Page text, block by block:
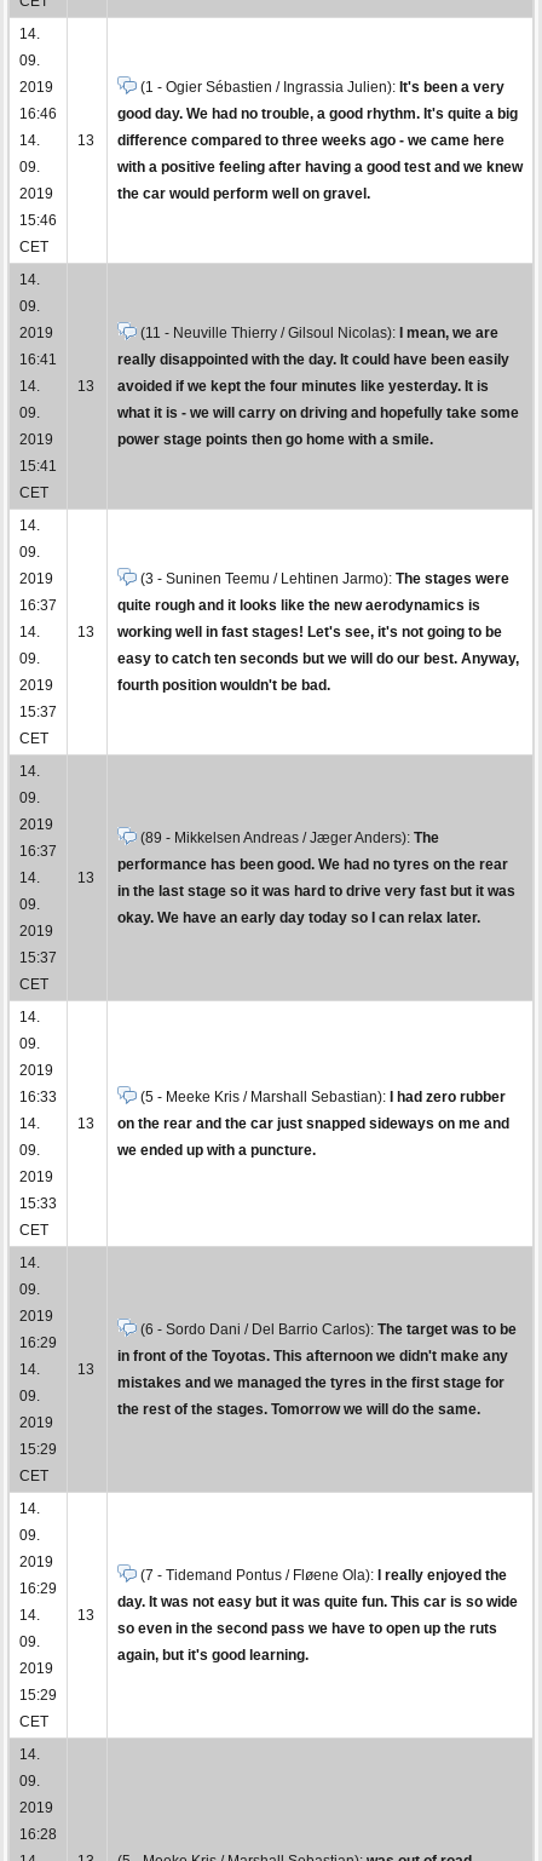
14.
09.
2019
16:46
14.
09.
2019
15:46
CET
13
(1 - Ogier Sébastien / Ingrassia Julien): It's been a very
good day. We had no trouble, a good rhythm. It's quite a big
difference compared to three weeks ago - we came here
with a positive feeling after having a good test and we knew
the car would perform well on gravel.
14.
09.
2019
16:41
14.
09.
2019
15:41
CET
13
(11 - Neuville Thierry / Gilsoul Nicolas):
I mean, we are
really disappointed with the day. It could have been easily
avoided if we kept the four minutes like yesterday. It is
what it is - we will carry on driving and hopefully take some
power stage points then go home with a smile.
14.
09.
2019
16:37
14.
09.
2019
15:37
CET
13
(3 - Suninen Teemu / Lehtinen Jarmo): The stages were
quite rough and it looks like the new aerodynamics is
working well in fast stages! Let's see, it's not going to be
easy to catch ten seconds but we will do our best. Anyway,
fourth position wouldn't be bad.
14.
09.
2019
16:37
14.
09.
2019
15:37
CET
13
(89 - Mikkelsen Andreas / Jæger Anders): The
performance has been good. We had no tyres on the rear
in the last stage so it was hard to drive very fast but it was
okay. We have an early day today so I can relax later.
14.
09.
2019
16:33
14.
09.
2019
15:33
CET
13
(5 - Meeke Kris / Marshall Sebastian):
I had zero rubber
on the rear and the car just snapped sideways on me and
we ended up with a puncture.
14.
09.
2019
16:29
14.
09.
2019
15:29
CET
13
(6 - Sordo Dani / Del Barrio Carlos): The target was to be
in front of the Toyotas. This afternoon we didn't make any
mistakes and we managed the tyres in the first stage for
the rest of the stages. Tomorrow we will do the same.
14.
09.
2019
16:29
14.
09.
2019
15:29
CET
13
(7 - Tidemand Pontus / Fløene Ola):
I really enjoyed the
day. It was not easy but it was quite fun. This car is so wide
so even in the second pass we have to open up the ruts
again, but it's good learning.
14.
09.
2019
16:28